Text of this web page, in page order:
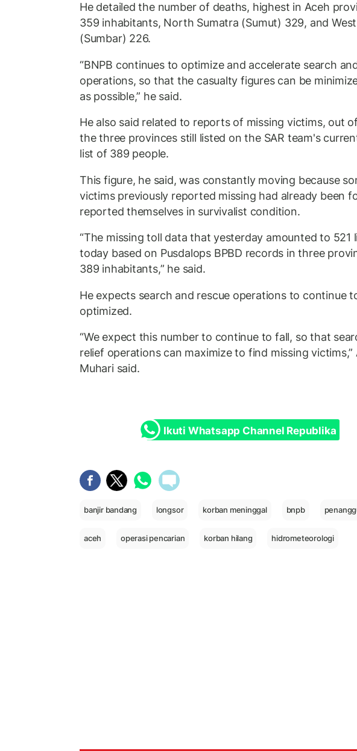
He detailed the number of deaths, highest in Aceh
359 inhabitants, North Sumatra (Sumut) 329, and
(Sumbar) 226.
“BNPB continues to optimize and accelerate search
operations, so that the casualty figures can be
as possible,” he said.
He also said related to reports of missing victims, out
the three provinces still listed on the SAR team's
list of 389 people.
This figure, he said, was constantly moving because
victims previously reported missing had already been
reported themselves in survivalist condition.
“The missing toll data that yesterday amounted to 521
today based on Pusdalops BPBD records in three
389 inhabitants,” he said.
He expects search and rescue operations to continue
optimized.
“We expect this number to continue to fall, so that
relief operations can maximize to find missing victims,”
Muhari said.
Ikuti Whatsapp Channel Republika
banjir bandang longsor korban meninggal bnpb
aceh operasi pencarian korban hilang hidrometeorologi